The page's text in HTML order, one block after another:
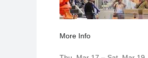
More Info